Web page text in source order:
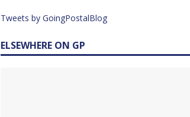
Tweets by GoingPostalBlog
ELSEWHERE ON GP